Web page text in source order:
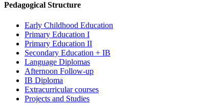
Pedagogical Structure
Early Childhood Education
Primary Education I
Primary Education II
Secondary Education + IB
Language Diplomas
Afternoon Follow-up
IB Diploma
Extracurricular courses
Projects and Studies